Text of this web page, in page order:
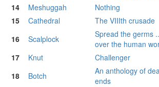
14
Meshuggah Nothing
15
Cathedral The VIIIth crusade
16
Scalplock
Spread the germs
over the human
17
Knut Challenger
18
Botch
An anthology of
ends